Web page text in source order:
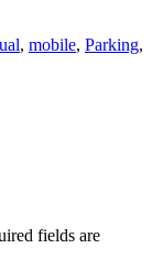
, mobile, Parking,
fields are